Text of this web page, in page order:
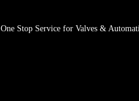
One Stop Service for Valves &